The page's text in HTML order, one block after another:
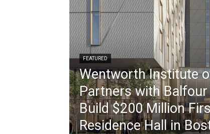
FEATURED
Wentworth Institute
Partners with
Build $200 Million
Residence Hall in